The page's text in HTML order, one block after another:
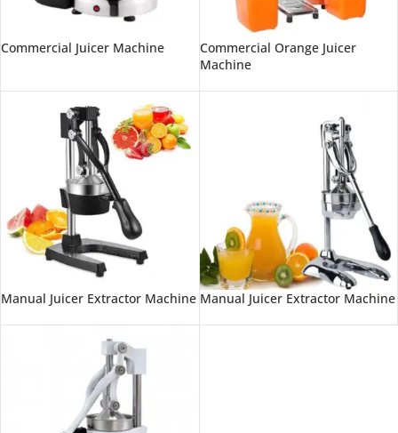
Commercial Juicer Machine
Commercial Orange Juicer
Machine
Manual Juicer Extractor Machine Manual Juicer Extractor Machine